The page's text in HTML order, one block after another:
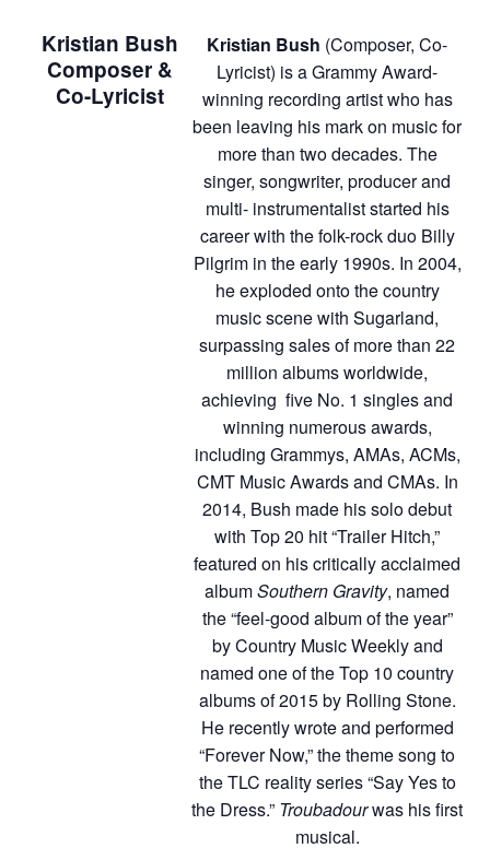
Kristian Bush
Composer &
Co-Lyricist
Kristian Bush (Composer, Co-
Lyricist) is a Grammy Award-
winning recording artist who has
been leaving his mark on music for
more than two decades. The
singer, songwriter, producer and
multi- instrumentalist started his
career with the folk-rock duo Billy
Pilgrim in the early 1990s. In 2004,
he exploded onto the country
music scene with Sugarland,
surpassing sales of more than 22
million albums worldwide,
achieving five No. 1 singles and
winning numerous awards,
including Grammys, AMAs, ACMs,
CMT Music Awards and CMAs. In
2014, Bush made his solo debut
with Top 20 hit “Trailer Hitch,”
featured on his critically acclaimed
albumSouthern Gravity, named
the “feel-good album of the year”
by Country Music Weekly and
named one of the Top 10 country
albums of 2015 by Rolling Stone.
He recently wrote and performed
“Forever Now,” the theme song to
the TLC reality series “Say Yes to
the Dress.” Troubadourwas his first
musical.